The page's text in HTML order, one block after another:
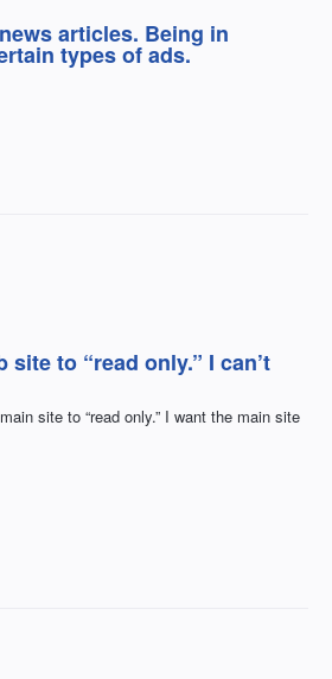
articles. Being in
types of ads.
to “read only.” I can’t
site to “read only.” I want the main site